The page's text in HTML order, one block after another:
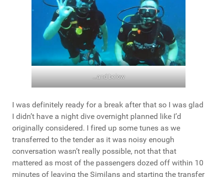
…and below
I was definitely ready for a break after that so I was glad
I didn’t have a night dive overnight planned like I’d
originally considered. I fired up some tunes as we
transferred to the tender as it was noisy enough
conversation wasn’t really possible, not that that
mattered as most of the passengers dozed off within 10
minutes of leaving the Similans and starting the transfer